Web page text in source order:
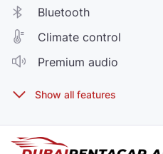
Bluetooth
Climate control
Premium audio